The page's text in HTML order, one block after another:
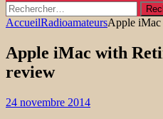
Rechercher :
AccueilRadioamateursApple
Apple iMac with
review
24 novembre 2014